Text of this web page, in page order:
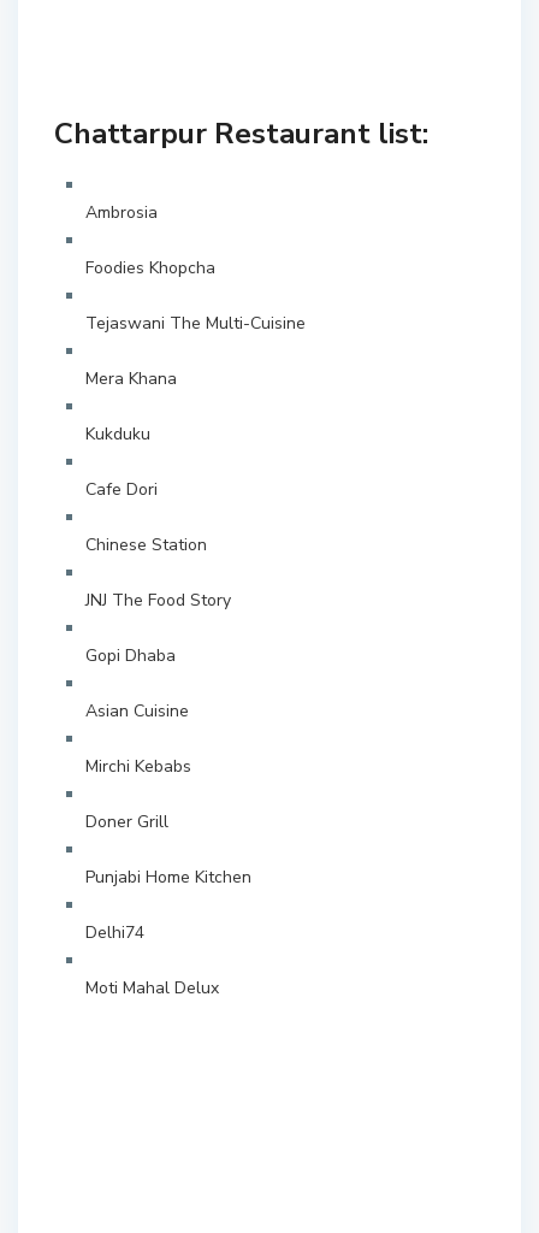
Chattarpur Restaurant list:
Ambrosia
Foodies Khopcha
Tejaswani The Multi-Cuisine
Mera Khana
Kukduku
Cafe Dori
Chinese Station
JNJ The Food Story
Gopi Dhaba
Asian Cuisine
Mirchi Kebabs
Doner Grill
Punjabi Home Kitchen
Delhi74
Moti Mahal Delux